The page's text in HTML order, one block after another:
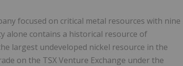
focused on critical metal resources with nine
alone contains a historical resource of
largest undeveloped nickel resource in the
on the TSX Venture Exchange under the